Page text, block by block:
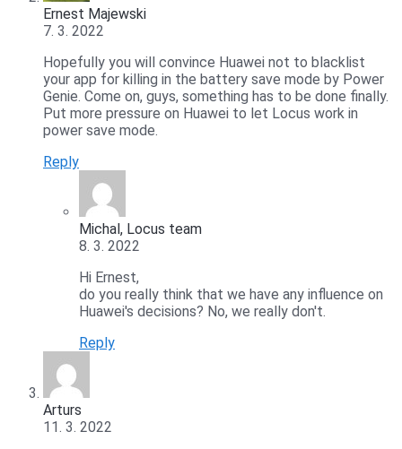
Ernest Majewski
7. 3. 2022
Hopefully you will convince Huawei not to blacklist
your app for killing in the battery save mode by Power
Genie. Come on, guys, something has to be done finally.
Put more pressure on Huawei to let Locus work in
power save mode.
Reply
Michal, Locus team
8. 3. 2022
Hi Ernest,
do you really think that we have any influence on
Huawei's decisions? No, we really don't.
Reply
Arturs
11. 3. 2022